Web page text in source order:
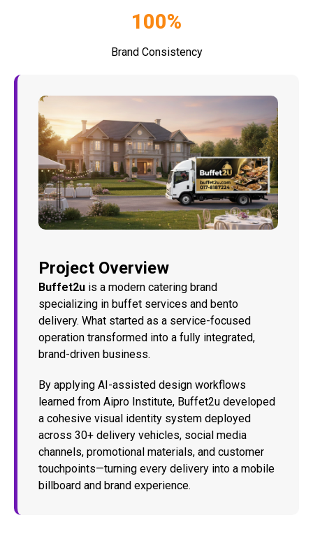
100%
Brand Consistency
Project Overview
Buffet2u is a modern catering brand
specializing in buffet services and bento
delivery. What started as a service-focused
operation transformed into a fully integrated,
brand-driven business.
By applying AI-assisted design workflows
learned from Aipro Institute, Buffet2u developed
a cohesive visual identity system deployed
across 30+ delivery vehicles, social media
channels, promotional materials, and customer
touchpoints—turning every delivery into a mobile
billboard and brand experience.